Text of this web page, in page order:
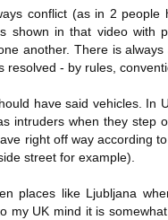
conflict (as in 2 people
shown in that video with
another. There is
resolved - by rules,
have said vehicles. In
intruders when they step
right off way according
street for example).
places like Ljubljana
my UK mind it is